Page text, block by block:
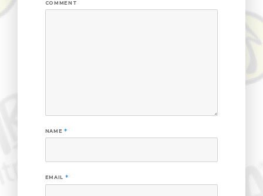
COMMENT
NAME *
EMAIL *